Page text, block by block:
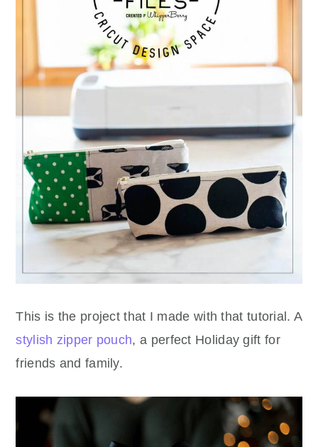
This is the project that I made with that tutorial. A
stylish zipper pouch, a perfect Holiday gift for
friends and family.